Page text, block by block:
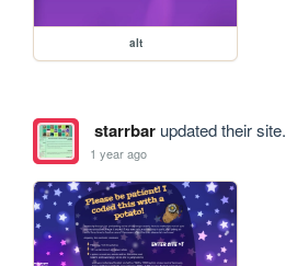
alt
starrbarupdated their site.
1 year ago